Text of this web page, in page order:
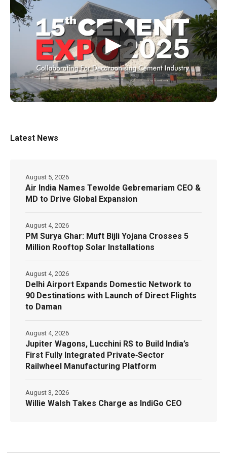
▶
Latest News
Air India Names Tewolde Gebremariam CEO &
MD to Drive Global Expansion
August 5, 2026
PM Surya Ghar: Muft Bijli Yojana Crosses 5
Million Rooftop Solar Installations
August 4, 2026
Delhi Airport Expands Domestic Network to
90 Destinations with Launch of Direct Flights
to Daman
August 4, 2026
Jupiter Wagons, Lucchini RS to Build India’s
First Fully Integrated Private‑Sector
Railwheel Manufacturing Platform
August 4, 2026
Willie Walsh Takes Charge as IndiGo CEO
August 3, 2026